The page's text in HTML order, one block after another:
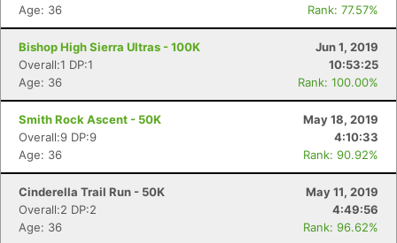
Age: 36
Rank: 77.57%
Bishop High Sierra Ultras - 100K
Jun 1, 2019
Overall:1 DP:1
10:53:25
Age: 36
Rank: 100.00%
Smith Rock Ascent - 50K
May 18, 2019
Overall:9 DP:9
4:10:33
Age: 36
Rank: 90.92%
Cinderella Trail Run - 50K
May 11, 2019
Overall:2 DP:2
4:49:56
Age: 36
Rank: 96.62%